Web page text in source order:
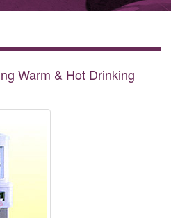
Warm & Hot Drinking